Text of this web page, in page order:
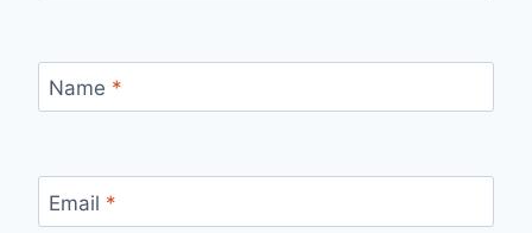
Name *
Email *